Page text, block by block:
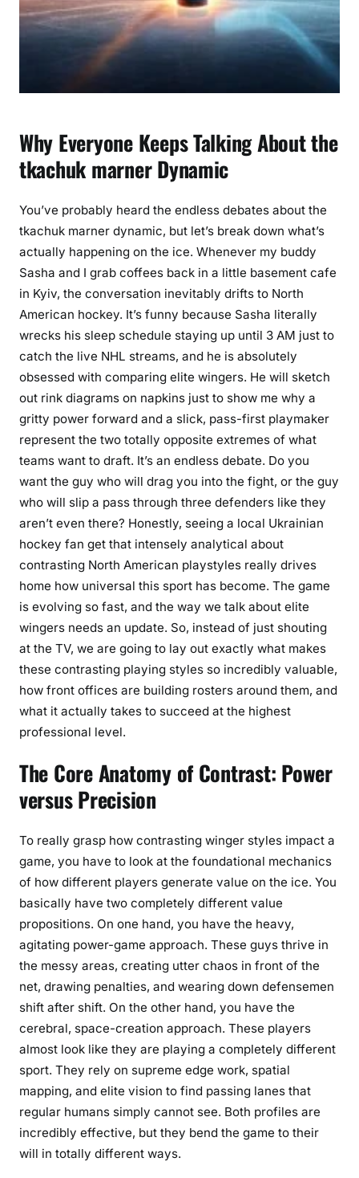
y
l
y
s
Why Everyone Keeps Talking About the
tkachuk marner Dynamic
You’ve probably heard the endless debates about the
tkachuk marner dynamic, but let’s break down what’s
actually happening on the ice. Whenever my buddy
Sasha and I grab coffees back in a little basement cafe
in Kyiv, the conversation inevitably drifts to North
American hockey. It’s funny because Sasha literally
wrecks his sleep schedule staying up until 3 AM just to
catch the live NHL streams, and he is absolutely
obsessed with comparing elite wingers. He will sketch
out rink diagrams on napkins just to show me why a
gritty power forward and a slick, pass-first playmaker
represent the two totally opposite extremes of what
teams want to draft. It’s an endless debate. Do you
want the guy who will drag you into the fight, or the guy
who will slip a pass through three defenders like they
aren’t even there? Honestly, seeing a local Ukrainian
hockey fan get that intensely analytical about
contrasting North American playstyles really drives
home how universal this sport has become. The game
is evolving so fast, and the way we talk about elite
wingers needs an update. So, instead of just shouting
at the TV, we are going to lay out exactly what makes
these contrasting playing styles so incredibly valuable,
how front offices are building rosters around them, and
what it actually takes to succeed at the highest
professional level.
The Core Anatomy of Contrast: Power
versus Precision
To really grasp how contrasting winger styles impact a
game, you have to look at the foundational mechanics
of how different players generate value on the ice. You
basically have two completely different value
propositions. On one hand, you have the heavy,
agitating power-game approach. These guys thrive in
the messy areas, creating utter chaos in front of the
net, drawing penalties, and wearing down defensemen
shift after shift. On the other hand, you have the
cerebral, space-creation approach. These players
almost look like they are playing a completely different
sport. They rely on supreme edge work, spatial
mapping, and elite vision to find passing lanes that
regular humans simply cannot see. Both profiles are
incredibly effective, but they bend the game to their
will in totally different ways.